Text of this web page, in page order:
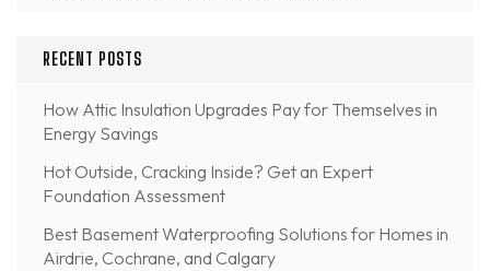
RECENT POSTS
How Attic Insulation Upgrades Pay for Themselves in
Energy Savings
Hot Outside, Cracking Inside? Get an Expert
Foundation Assessment
Best Basement Waterproofing Solutions for Homes in
Airdrie, Cochrane, and Calgary